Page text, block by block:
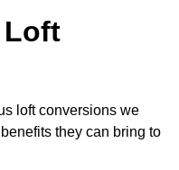
Loft
loft conversions we
they can bring to